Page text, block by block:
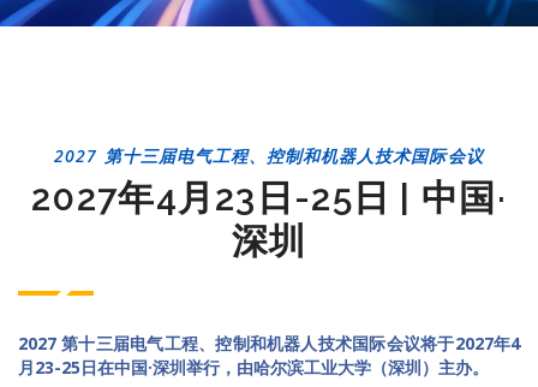
2027 第十三届电气工程、控制和机器人技术国际会议
2027年4月23日-25日 | 中国·
深圳
2027 第十三届电气工程、控制和机器人技术国际会议将于2027年4
月23-25日在中国·深圳举行，由哈尔滨工业大学（深圳）主办。